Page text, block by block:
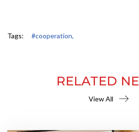
Tags: #cooperation,
RELATED
View All